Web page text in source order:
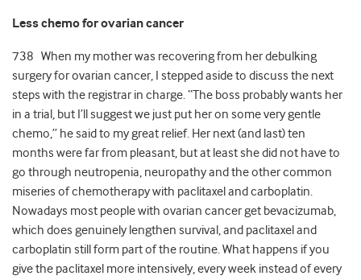
Less chemo for ovarian cancer
738 When my mother was recovering from her debulking
surgery for ovarian cancer, I stepped aside to discuss the next
steps with the registrar in charge. “The boss probably wants her
in a trial, but I’ll suggest we just put her on some very gentle
chemo,” he said to my great relief. Her next (and last) ten
months were far from pleasant, but at least she did not have to
go through neutropenia, neuropathy and the other common
miseries of chemotherapy with paclitaxel and carboplatin.
Nowadays most people with ovarian cancer get bevacizumab,
which does genuinely lengthen survival, and paclitaxel and
carboplatin still form part of the routine. What happens if you
give the paclitaxel more intensively, every week instead of every